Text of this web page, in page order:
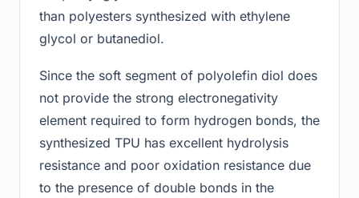
than polyesters synthesized with ethylene
glycol or butanediol.
Since the soft segment of polyolefin diol does
not provide the strong electronegativity
element required to form hydrogen bonds, the
synthesized TPU has excellent hydrolysis
resistance and poor oxidation resistance due
to the presence of double bonds in the